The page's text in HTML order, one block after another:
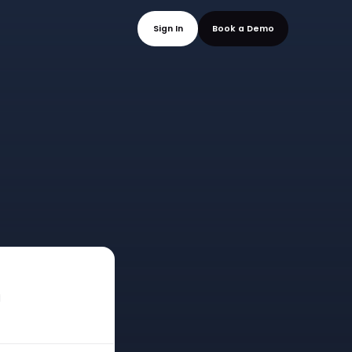
Sign In